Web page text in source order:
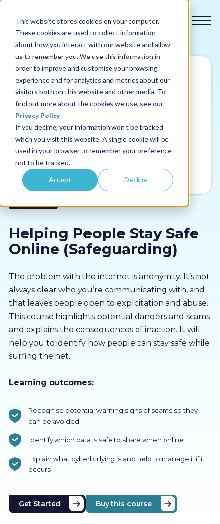
This website stores cookies on your computer.
These cookies are used to collect information
about how you interact with our website and allow
us to remember you. We use this information in
order to improve and customise your browsing
experience and for analytics and metrics about our
visitors both on this website and other media. To
find out more about the cookies we use, see our
Privacy Policy
If you decline, your information won’t be tracked
when you visit this website. A single cookie will be
used in your browser to remember your preference
not to be tracked.
Accept Decline
Our courses
Why us
Sectors
Pricing
About us
LMS Log In
Free Trial
Helping People Stay Safe
Online (Safeguarding)
The problem with the internet is anonymity. It’s not
always clear who you’re communicating with, and
that leaves people open to exploitation and abuse.
This course highlights potential dangers and scams
and explains the consequences of inaction. It will
help you to identify how people can stay safe while
surfing the net.
Learning outcomes:
Recognise potential warning signs of scams so they
can be avoided
Identify which data is safe to share when online
Explain what cyberbullying is and help to manage it if it
occurs
Get Started Buy this course